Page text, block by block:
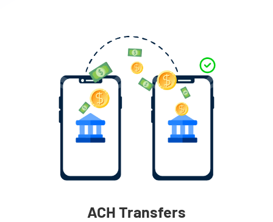
ACH Transfers